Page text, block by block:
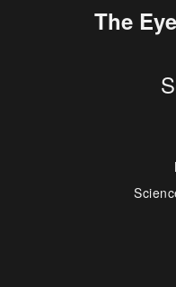
The